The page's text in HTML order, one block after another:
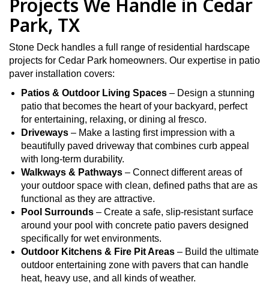
Park, TX
Stone Deck handles a full range of residential hardscape
projects for Cedar Park homeowners. Our expertise in patio
paver installation covers:
Patios & Outdoor Living Spaces – Design a stunning
patio that becomes the heart of your backyard, perfect
for entertaining, relaxing, or dining al fresco.
Driveways – Make a lasting first impression with a
beautifully paved driveway that combines curb appeal
with long-term durability.
Walkways & Pathways – Connect different areas of
your outdoor space with clean, defined paths that are as
functional as they are attractive.
Pool Surrounds – Create a safe, slip-resistant surface
around your pool with concrete patio pavers designed
specifically for wet environments.
Outdoor Kitchens & Fire Pit Areas – Build the ultimate
outdoor entertaining zone with pavers that can handle
heat, heavy use, and all kinds of weather.